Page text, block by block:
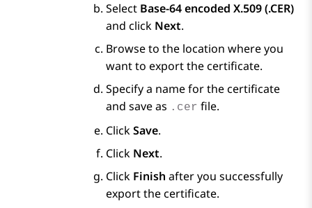
Select Base-64 encoded X.509 (.CER)
and click Next.
Browse to the location where you
want to export the certificate.
Specify a name for the certificate
and save as .cer file.
ClickSave.
Click Next.
Click Finish after you successfully
export the certificate.